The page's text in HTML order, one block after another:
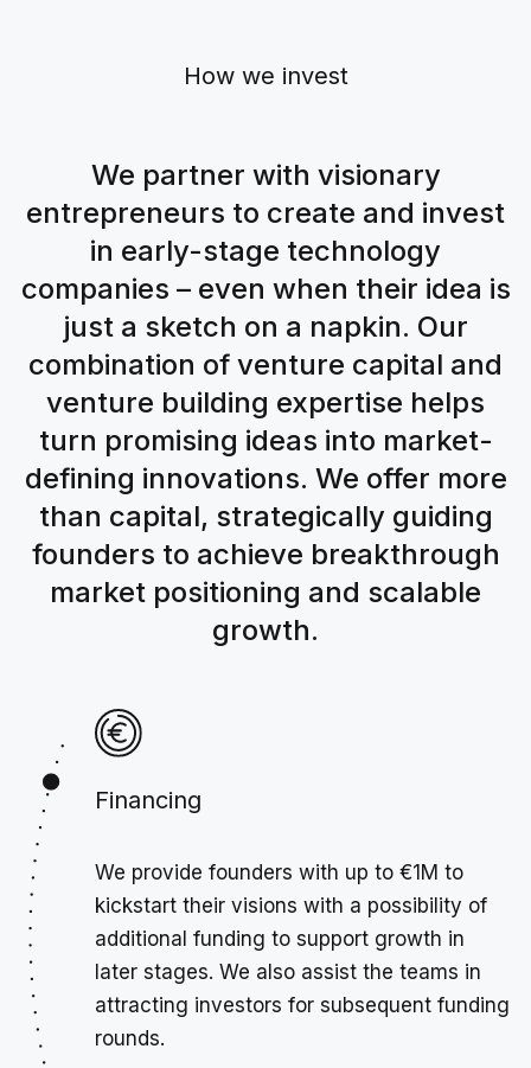
How we invest
We partner with visionary
entrepreneurs to create and invest
in early-stage technology
companies – even when their idea is
just a sketch on a napkin. Our
combination of venture capital and
venture building expertise helps
turn promising ideas into market-
defining innovations. We offer more
than capital, strategically guiding
founders to achieve breakthrough
market positioning and scalable
growth.
Financing
We provide founders with up to €1M to
kickstart their visions with a possibility of
additional funding to support growth in
later stages. We also assist the teams in
attracting investors for subsequent funding
rounds.